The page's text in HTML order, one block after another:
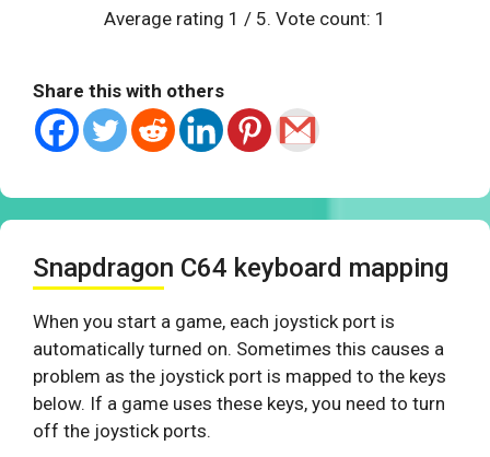
Average rating 1 / 5. Vote count: 1
Share this with others
Snapdragon C64 keyboard mapping
When you start a game, each joystick port is
automatically turned on. Sometimes this causes a
problem as the joystick port is mapped to the keys
below. If a game uses these keys, you need to turn
off the joystick ports.